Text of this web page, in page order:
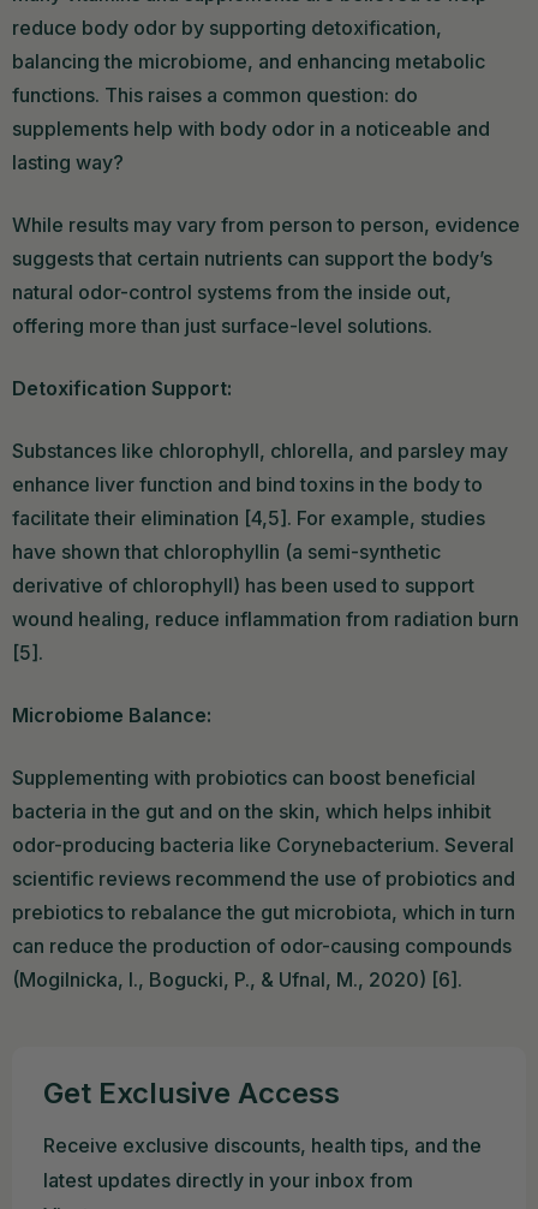
reduce body odor by supporting detoxification,
balancing the microbiome, and enhancing metabolic
functions. This raises a common question: do
supplements help with body odor in a noticeable and
lasting way?
While results may vary from person to person, evidence
suggests that certain nutrients can support the body’s
natural odor-control systems from the inside out,
offering more than just surface-level solutions.
Detoxification Support:
Substances like chlorophyll, chlorella, and parsley may
enhance liver function and bind toxins in the body to
facilitate their elimination [4,5]. For example, studies
have shown that chlorophyllin (a semi-synthetic
derivative of chlorophyll) has been used to support
wound healing, reduce inflammation from radiation burn
[5].
Microbiome Balance:
Supplementing with probiotics can boost beneficial
bacteria in the gut and on the skin, which helps inhibit
odor-producing bacteria like Corynebacterium. Several
scientific reviews recommend the use of probiotics and
prebiotics to rebalance the gut microbiota, which in turn
can reduce the production of odor-causing compounds
(Mogilnicka, I., Bogucki, P., & Ufnal, M., 2020) [6].
Get Exclusive Access
Receive exclusive discounts, health tips, and the
latest updates directly in your inbox from